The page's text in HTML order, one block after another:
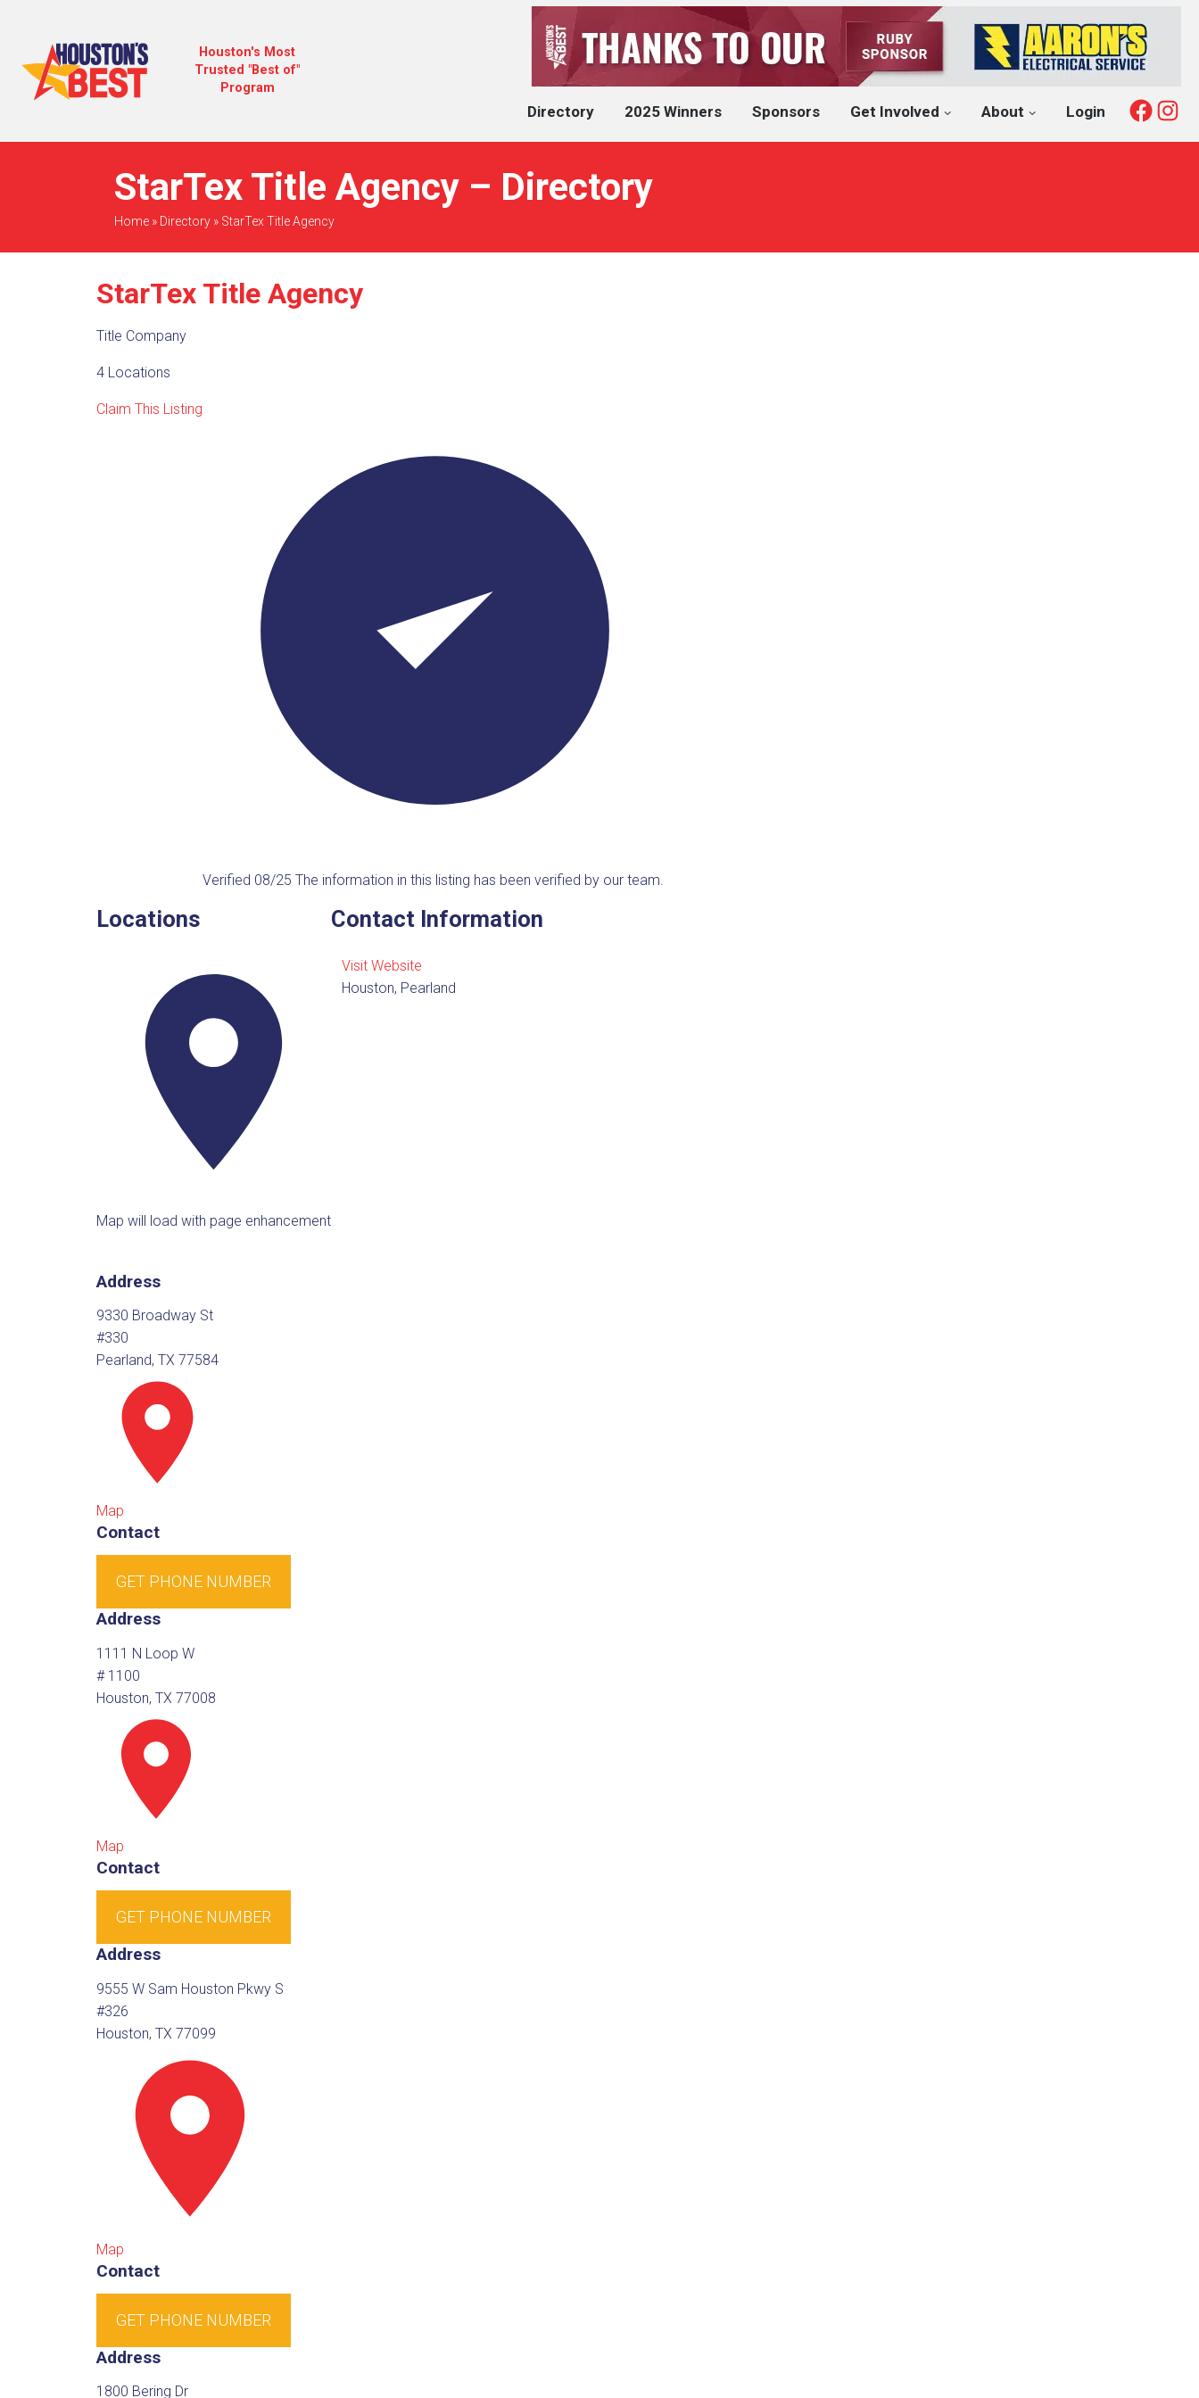
Houston's Most
Trusted "Best of"
Program
Directory 2025 Winners Sponsors Get Involved About Login
StarTex Title Agency – Directory
Home» Directory» StarTex Title Agency
StarTex Title Agency
Title Company
4 Locations
Claim This Listing
Verified 08/25 The information in this listing has been verified by our team.
Locations
Map will load with page enhancement
Address
9330 Broadway St
#330
Pearland, TX 77584
Map
Contact
GET PHONE NUMBER
Address
1111 N Loop W
# 1100
Houston, TX 77008
Map
Contact
GET PHONE NUMBER
Address
9555 W Sam Houston Pkwy S
#326
Houston, TX 77099
Map
Contact
GET PHONE NUMBER
Address
1800 Bering Dr
Contact Information
Visit Website
Houston, Pearland